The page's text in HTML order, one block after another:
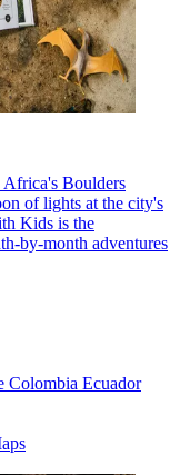
Africa's Boulders
of lights at the city's
Kids is the
by-month adventures
Colombia Ecuador